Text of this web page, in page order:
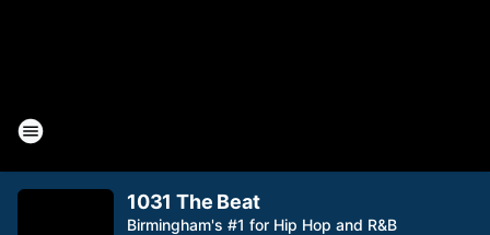
1031 The Beat
Birmingham's #1 for Hip Hop and R&B